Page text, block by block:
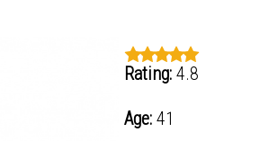
Rating: 4.8
Age:41